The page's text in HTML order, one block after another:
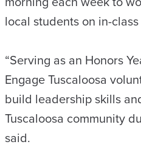
local students on in-
“Serving as an Honors
Engage Tuscaloosa
build leadership skills
Tuscaloosa community
said.